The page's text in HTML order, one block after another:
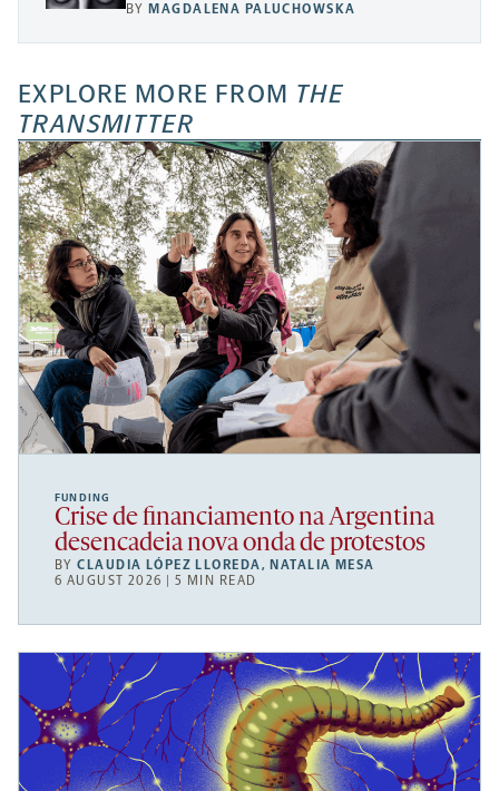
BY MAGDALENA PALUCHOWSKA
EXPLORE MORE FROM THE
TRANSMITTER
FUNDING
Crise de financiamento na Argentina
desencadeia nova onda de protestos
BYCLAUDIA LÓPEZ LLOREDA, NATALIA MESA
6 AUGUST 2026 | 5 MIN READ